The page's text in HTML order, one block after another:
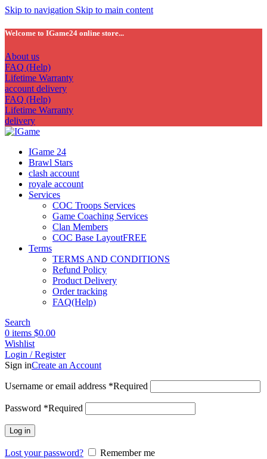
Skip to navigation Skip to main content
Welcome to IGame24 online store...
About us
FAQ (Help)
Lifetime Warranty
account delivery
FAQ (Help)
Lifetime Warranty
delivery
IGame 24
Brawl Stars
clash account
royale account
Services
COC Troops Services
Game Coaching Services
Clan Members
COC Base LayoutFREE
Terms
TERMS AND CONDITIONS
Refund Policy
Product Delivery
Order tracking
FAQ(Help)
Search
0 items $0.00
Wishlist
Login / Register
Sign inCreate an Account
Username or email address *Required
Password *Required
Log in
Lost your password?
Remember me